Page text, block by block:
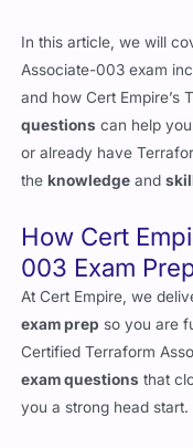
In this article, we will
Associate-003 exam
and how Cert
questions can help
or already have
theknowledge and
How Cert
003 Exam
At Cert Empire, we
exam prep so you are
Certified Terraform
exam questions that
you a strong head start.